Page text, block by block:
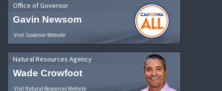
Office of Governor
Gavin Newsom
Visit Governor Website
Natural Resources Agency
Wade Crowfoot
Visit Natural Resources Website